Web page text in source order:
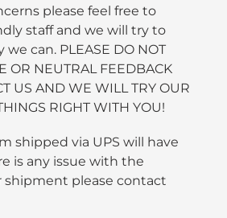
please feel free to
staff and we will try to
can. PLEASE DO NOT
OR NEUTRAL FEEDBACK
US AND WE WILL TRY OUR
RIGHT WITH YOU!
shipped via UPS will have
is any issue with the
shipment please contact